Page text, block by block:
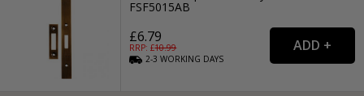
FSF5015AB
£6.79
RRP: £10.99
2-3WORKING DAYS